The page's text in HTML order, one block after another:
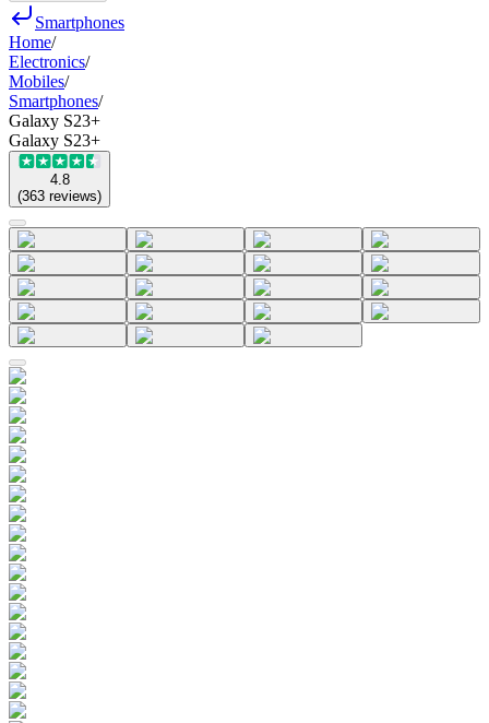
Smartphones
Home/
Electronics/
Mobiles/
Smartphones/
Galaxy S23+
Galaxy S23+
4.8
(363 reviews)